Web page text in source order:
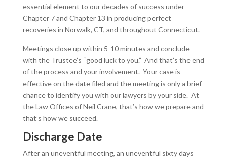
essential element to our decades of success under
Chapter 7 and Chapter 13 in producing perfect
recoveries in Norwalk, CT, and throughout Connecticut.
Meetings close up within 5-10 minutes and conclude
with the Trustee’s “good luck to you.” And that’s the end
of the process and your involvement. Your case is
effective on the date filed and the meeting is only a brief
chance to identify you with our lawyers by your side. At
the Law Offices of Neil Crane, that’s how we prepare and
that’s how we succeed.
Discharge Date
After an uneventful meeting, an uneventful sixty days